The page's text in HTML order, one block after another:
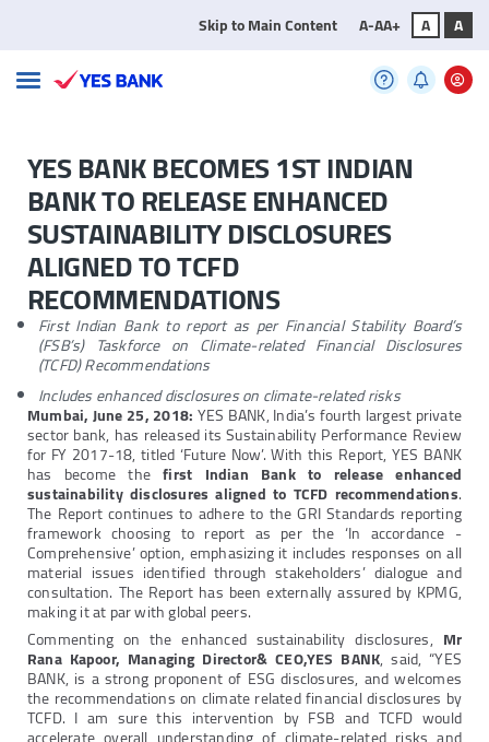
Skip to Main Content A-AA+ A A
YES BANK BECOMES 1ST INDIAN
BANK TO RELEASE ENHANCED
SUSTAINABILITY DISCLOSURES
ALIGNED TO TCFD
RECOMMENDATIONS
First Indian Bank to report as per Financial Stability Board’s
(FSB’s) Taskforce on Climate-related Financial Disclosures
(TCFD) Recommendations
Includes enhanced disclosures on climate-related risks
Mumbai, June 25, 2018:YES BANK, India’s fourth largest private
sector bank, has released its Sustainability Performance Review
for FY 2017-18, titled ‘Future Now’. With this Report, YES BANK
has become thefirst Indian Bank to release enhanced
sustainability disclosures aligned to TCFD recommendations.
The Report continues to adhere to the GRI Standards reporting
framework choosing to report as per the ‘In accordance -
Comprehensive’ option, emphasizing it includes responses on all
material issues identified through stakeholders’ dialogue and
consultation. The Report has been externally assured by KPMG,
making it at par with global peers.
Commenting on the enhanced sustainability disclosures, Mr
Rana Kapoor, Managing Director& CEO,YES BANK, said, “YES
BANK, is a strong proponent of ESG disclosures, and welcomes
the recommendations on climate related financial disclosures by
TCFD. I am sure this intervention by FSB and TCFD would